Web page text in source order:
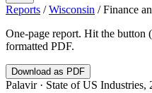
Reports /Wisconsin /Finance
One-page report. Hit the
formatted PDF.
Download as PDF
Palavir · State of US Industries,